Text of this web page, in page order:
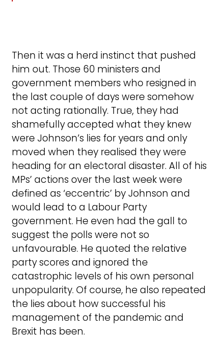
Then it was a herd instinct that pushed
him out. Those 60 ministers and
government members who resigned in
the last couple of days were somehow
not acting rationally. True, they had
shamefully accepted what they knew
were Johnson’s lies for years and only
moved when they realised they were
heading for an electoral disaster. All of his
MPs’ actions over the last week were
defined as ‘eccentric’ by Johnson and
would lead to a Labour Party
government. He even had the gall to
suggest the polls were not so
unfavourable. He quoted the relative
party scores and ignored the
catastrophic levels of his own personal
unpopularity. Of course, he also repeated
the lies about how successful his
management of the pandemic and
Brexit has been.